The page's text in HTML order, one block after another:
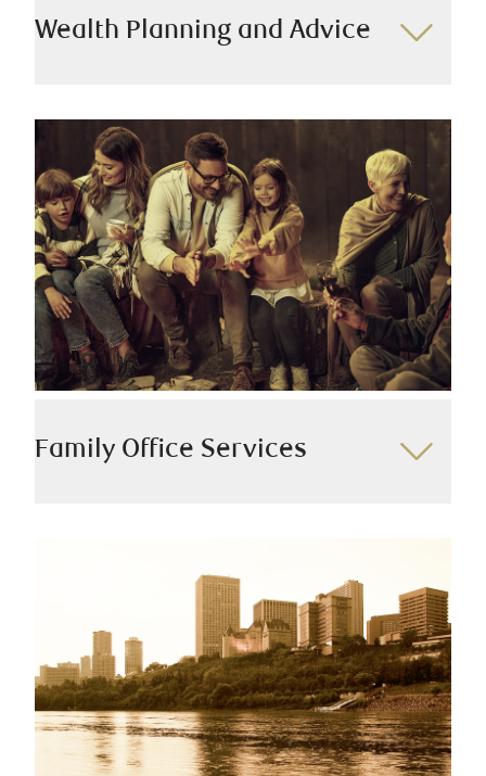
Wealth Planning and Advice
Our team takes the time to understand your
aspirations, tailoring solutions to match your goals.
Acting as your gateway to a global network of
specialists, we bring together expertise from RBC and
beyond to meet your distinct wealth needs.
We offer:
Risk management
Wills and estate planning
Tax planning
Philanthropy
Family Office Services
and legal matters, we work closely with you to
develop a unified family wealth management strategy
that seamlessly aligns with your existing advisors.
We offer:
Custody and consolidated reporting
Family governance
Intergenerational wealth planning
Alternative investments